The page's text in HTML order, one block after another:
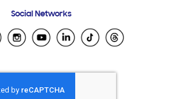
Samsung Ecuador
Samsung El Salvador
Samsung Honduras
Samsung Nicaragua
Social Networks